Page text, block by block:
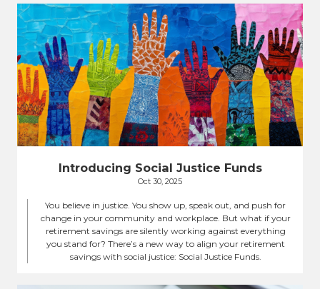
Introducing Social Justice Funds
Oct 30, 2025
You believe in justice. You show up, speak out, and push for
change in your community and workplace. But what if your
retirement savings are silently working against everything
you stand for? There’s a new way to align your retirement
savings with social justice: Social Justice Funds.